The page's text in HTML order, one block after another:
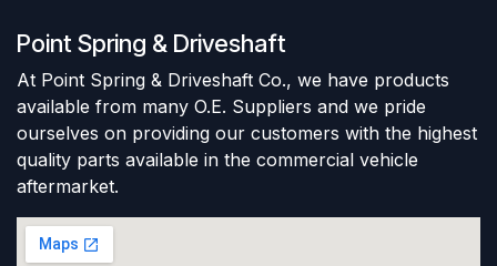
Point Spring & Driveshaft
At Point Spring & Driveshaft Co., we have products
available from many O.E. Suppliers and we pride
ourselves on providing our customers with the highest
quality parts available in the commercial vehicle
aftermarket.